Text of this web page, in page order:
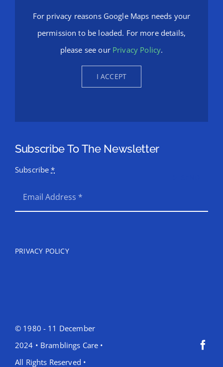
Subscribe To The Newsletter
Subscribe*
PRIVACY POLICY
For privacy reasons Google Maps needs your
permission to be loaded. For more details,
please see our Privacy Policy.
I ACCEPT
© 1980 - 11 December
2024 • Bramblings Care •
All Rights Reserved •